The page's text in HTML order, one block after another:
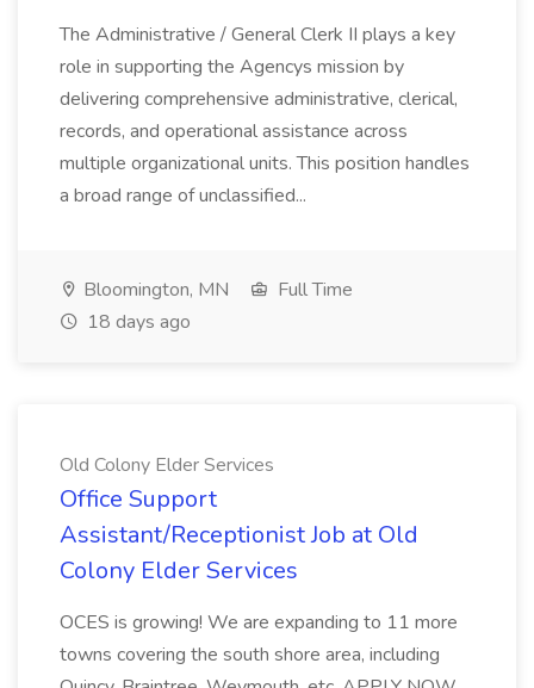
The Administrative / General Clerk II plays a key
role in supporting the Agencys mission by
delivering comprehensive administrative, clerical,
records, and operational assistance across
multiple organizational units. This position handles
a broad range of unclassified...
Bloomington, MN
Full Time
18 days ago
Old Colony Elder Services
Office Support
Assistant/Receptionist Job at Old
Colony Elder Services
OCES is growing! We are expanding to 11 more
towns covering the south shore area, including